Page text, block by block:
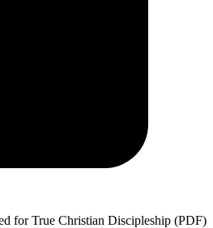
The Need for True